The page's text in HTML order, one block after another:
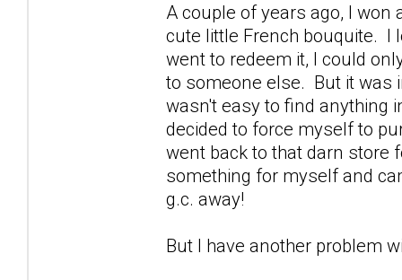
A couple of years ago, I
cute little French bouquite. I
went to redeem it, I could
to someone else. But it was
wasn't easy to find anything
decided to force myself to
went back to that darn store
something for myself and
g.c. away!
But I have another problem